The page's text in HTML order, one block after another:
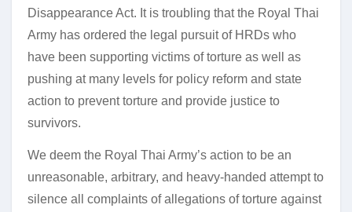
Disappearance Act. It is troubling that the Royal Thai
Army has ordered the legal pursuit of HRDs who
have been supporting victims of torture as well as
pushing at many levels for policy reform and state
action to prevent torture and provide justice to
survivors.
We deem the Royal Thai Army’s action to be an
unreasonable, arbitrary, and heavy-handed attempt to
silence all complaints of allegations of torture against